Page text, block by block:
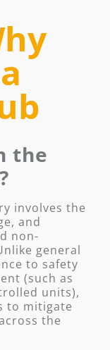
the
involves the
and
non-
general
to safety
(such as
units),
to mitigate
the